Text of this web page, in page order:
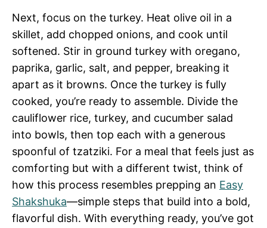
Next, focus on the turkey. Heat olive oil in a
skillet, add chopped onions, and cook until
softened. Stir in ground turkey with oregano,
paprika, garlic, salt, and pepper, breaking it
apart as it browns. Once the turkey is fully
cooked, you’re ready to assemble. Divide the
cauliflower rice, turkey, and cucumber salad
into bowls, then top each with a generous
spoonful of tzatziki. For a meal that feels just as
comforting but with a different twist, think of
how this process resembles prepping an Easy
Shakshuka—simple steps that build into a bold,
flavorful dish. With everything ready, you’ve got